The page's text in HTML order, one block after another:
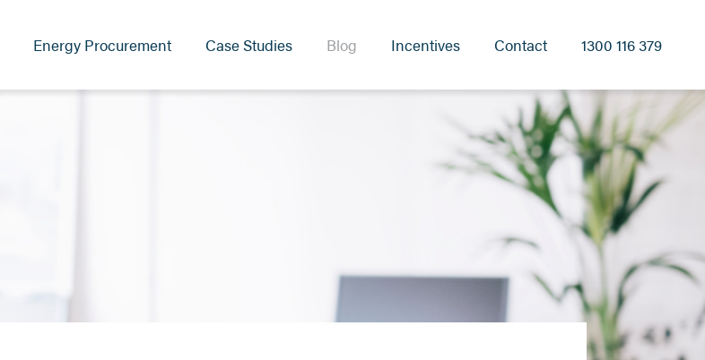
Energy Procurement Case Studies Blog Incentives Contact 1300 116 379